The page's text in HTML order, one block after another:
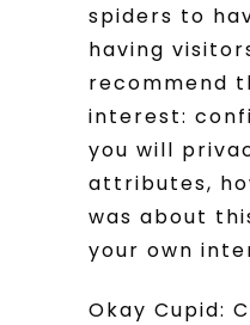
spiders to
having
recommend
interest:
you will
attributes,
was about
your own
Okay Cupid: